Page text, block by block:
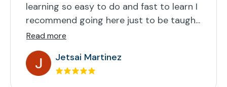
learning so easy to do and fast to learn I
recommend going here just to be taugh...
Read more
Jetsai Martinez